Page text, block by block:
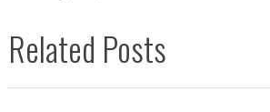
Related Posts